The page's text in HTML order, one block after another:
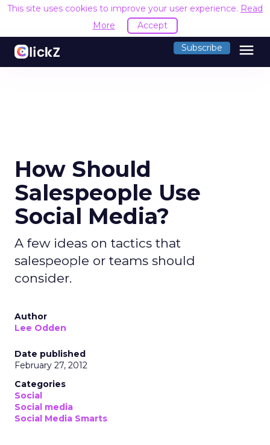
This site uses cookies to improve your user experience. Read
More
Accept
Subscribe menu
How Should
Salespeople Use
Social Media?
A few ideas on tactics that
salespeople or teams should
consider.
Author
Lee Odden
Date published
February 27, 2012
Categories
Social
Social media
Social Media Smarts